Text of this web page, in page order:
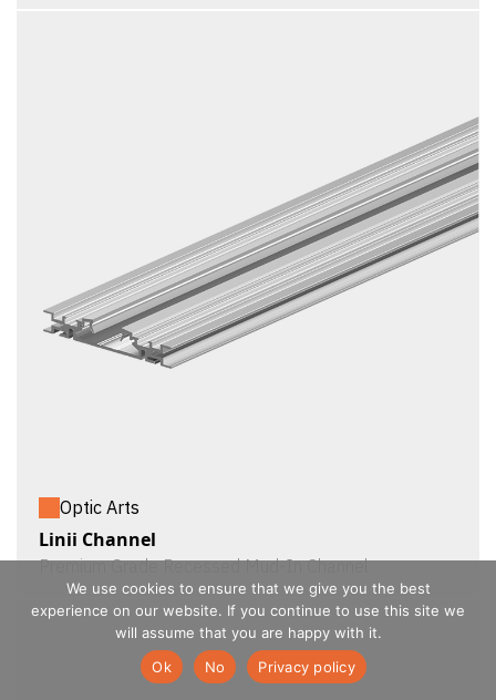
Optic Arts
Linii Channel
Premium Grade Recessed Mud-In Channel
We use cookies to ensure that we give you the best
experience on our website. If you continue to use this site we
will assume that you are happy with it.
Ok
No Privacy policy